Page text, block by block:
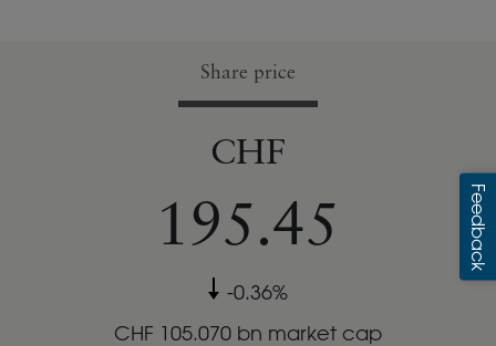
Share price
CHF
195.45
-0.36%
CHF 105.070bn market cap